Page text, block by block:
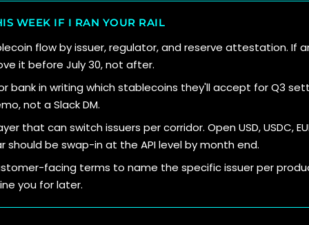
WEEK IF I RAN YOUR RAIL
flow by issuer, regulator, and reserve attestation. If
it before July 30, not after.
bank in writing which stablecoins they'll accept for Q3
not a Slack DM.
that can switch issuers per corridor. Open USD, USDC,
should be swap-in at the API level by month end.
facing terms to name the specific issuer per
you for later.